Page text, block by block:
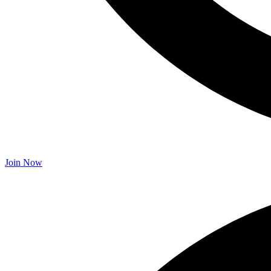
Join Now